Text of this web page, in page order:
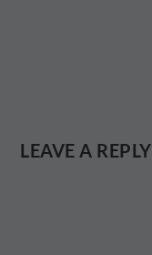
LEAVE A REPLY